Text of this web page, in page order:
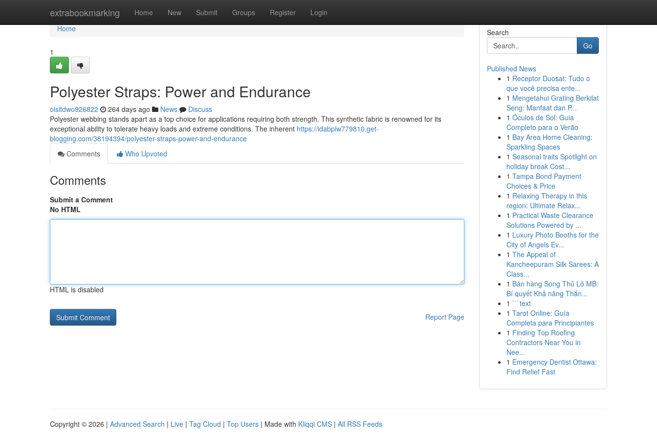
extrabookmarking Home New Submit Groups Register Login
Home
Home
1
Polyester Straps: Power and Endurance
oisitdwo926822 264 days ago News
Discuss
Polyester webbing stands apart as a top choice for applications requiring both strength. This synthetic fabric is renowned for its
exceptional ability to tolerate heavy loads and extreme conditions. The inherent https://idabpiw779810.get-
blogging.com/38194394/polyester-straps-power-and-endurance
Comments
Who Upvoted
Comments
Submit a Comment
No HTML
HTML is disabled
Report Page
Search
Go
Published News
1 Receptor Duosat: Tudo o
que você precisa ente...
1 Mengetahui Grating Berkilat
Seng: Manfaat dan P...
1 Óculos de Sol: Guia
Completo para o Verão
1 Bay Area Home Cleaning:
Sparkling Spaces
1 Seasonal traits Spotlight on
holiday break Cost...
1 Tampa Bond Payment
Choices & Price
1 Relaxing Therapy in this
region: Ultimate Relax...
1 Practical Waste Clearance
Solutions Powered by ...
1 Luxury Photo Booths for the
City of Angels Ev...
1 The Appeal of
Kancheepuram Silk Sarees: A
Class...
1 Bán hàng Song Thủ Lô MB:
Bí quyết Khả năng Thắn...
1 ```text
1 Tarot Online: Guía
Completa para Principiantes
1 Finding Top Roofing
Contractors Near You in
Nee...
1 Emergency Dentist Ottawa:
Find Relief Fast
Copyright © 2026 | Advanced Search | Live | Tag Cloud | Top Users | Made with Kliqqi CMS | All RSS Feeds